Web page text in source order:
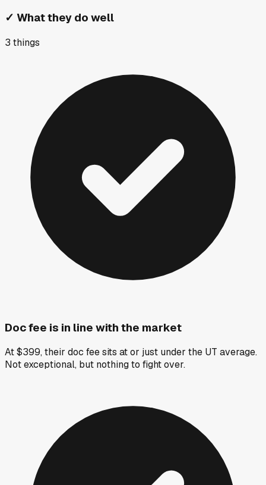
✓ What they do well
3 things
Doc fee is in line with the market
At $399, their doc fee sits at or just under the UT average.
Not exceptional, but nothing to fight over.